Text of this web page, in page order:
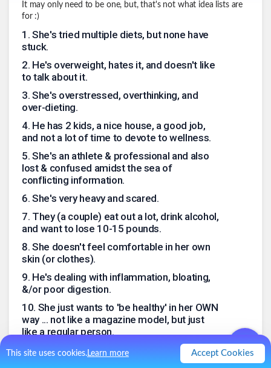
This site uses cookies.Learn more Accept Cookies
It may only need to be one, but, that's not what idea lists are
for :)
1 . She's tried multiple diets, but none have
stuck.
2. He's overweight, hates it, and doesn't like
to talk about it.
3. She's overstressed, overthinking, and
over-dieting.
4. He has 2 kids, a nice house, a good job,
and not a lot of time to devote to wellness.
5. She's an athlete & professional and also
lost & confused amidst the sea of
conflicting information.
6. She's very heavy and scared.
7. They (a couple) eat out a lot, drink alcohol,
and want to lose 10-15 pounds.
8. She doesn't feel comfortable in her own
skin (or clothes).
9. He's dealing with inflammation, bloating,
&/or poor digestion.
10. She just wants to 'be healthy' in her OWN
way ... not like a magazine model, but just
like a regular person.
Like 0 Comment